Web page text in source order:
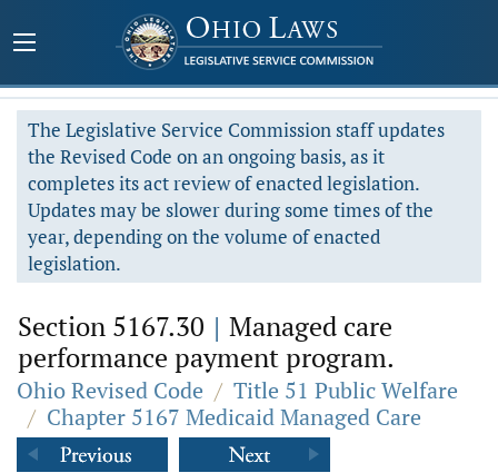
The Legislative Service Commission staff updates
the Revised Code on an ongoing basis, as it
completes its act review of enacted legislation.
Updates may be slower during some times of the
year, depending on the volume of enacted
legislation.
Section 5167.30 | Managed care
performance payment program.
Ohio Revised Code / Title 51 Public Welfare
/ Chapter 5167 Medicaid Managed Care